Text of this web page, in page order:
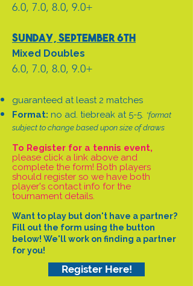
6.0, 7.0, 8.0, 9.0+
Sunday, September 6th
Mixed Doubles
6.0, 7.0, 8.0, 9.0+
guaranteed at least 2 matches
Format: no ad. tiebreak at 5-5. *format
subject to change based upon size of draws
To Register for a tennis event,
please click a link above and
complete the form! Both players
should register so we have both
player's contact info for the
tournament details.
Want to play but don't have a partner?
Fill out the form using the button
below! We'll work on finding a partner
for you!
Register Here!